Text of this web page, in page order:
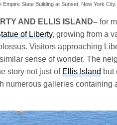
Empire State Building at Sunset, New York City.
AND ELLIS ISLAND–for
of Liberty, growing from a
Visitors approaching
sense of wonder. The
story not just ofEllis Island but
numerous galleries containing